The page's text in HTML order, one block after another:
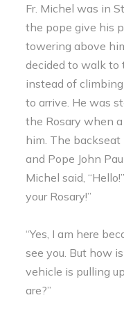
Fr. Michel was in
the pope give his
towering above
decided to walk to
instead of
to arrive. He was
the Rosary when
him. The
and Pope John
Michel said,
your Rosary!”
“Yes, I am here
see you. But how
vehicle is pulling
are?”